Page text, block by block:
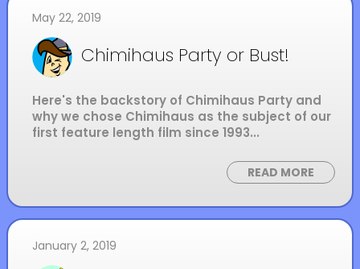
May 22, 2019
Chimihaus Party or Bust!
Here's the backstory of Chimihaus Party and
why we chose Chimihaus as the subject of our
first feature length film since 1993...
READ MORE
January 2, 2019